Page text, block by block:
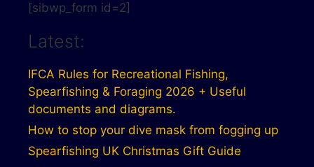
[sibwp_form id=2]
Latest:
IFCA Rules for Recreational Fishing,
Spearfishing & Foraging 2026 + Useful
documents and diagrams.
How to stop your dive mask from fogging up
Spearfishing UK Christmas Gift Guide